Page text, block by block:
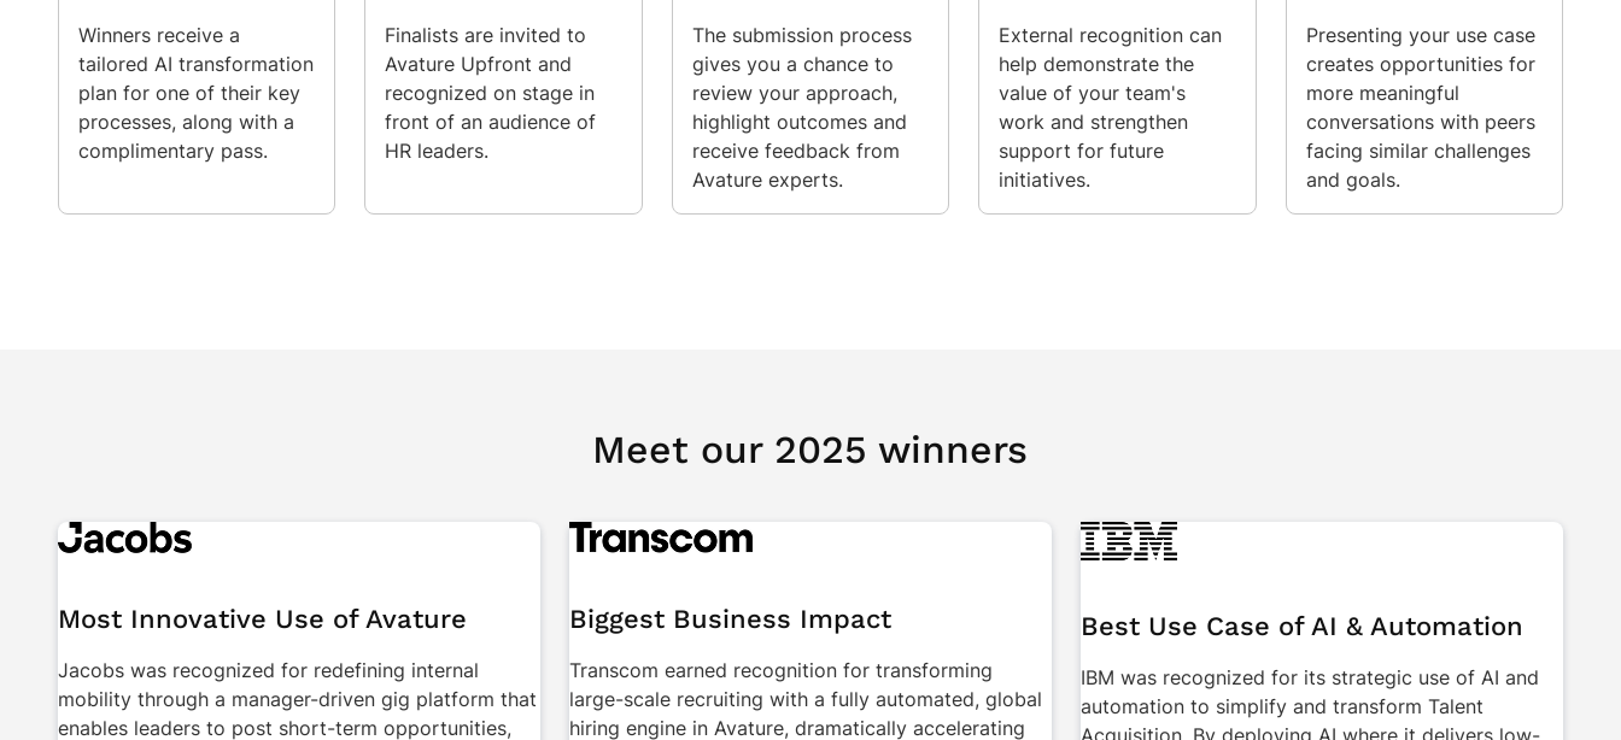
Winners receive a
tailored AI transformation
plan for one of their key
processes, along with a
complimentary pass.
Finalists are invited to
Avature Upfront and
recognized on stage in
front of an audience of
HR leaders.
The submission process
gives you a chance to
review your approach,
highlight outcomes and
receive feedback from
Avature experts.
External recognition can
help demonstrate the
value of your team's
work and strengthen
support for future
initiatives.
Presenting your use case
creates opportunities for
more meaningful
conversations with peers
facing similar challenges
and goals.
Meet our 2025 winners
Most Innovative Use of Avature
Jacobs was recognized for redefining internal
mobility through a manager-driven gig platform that
enables leaders to post short-term opportunities,
Biggest Business Impact
Transcom earned recognition for transforming
large-scale recruiting with a fully automated, global
hiring engine in Avature, dramatically accelerating
Best Use Case of AI & Automation
IBM was recognized for its strategic use of AI and
automation to simplify and transform Talent
Acquisition. By deploying AI where it delivers low-